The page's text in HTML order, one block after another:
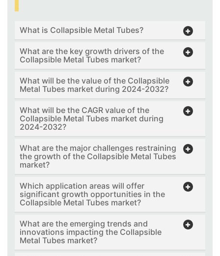
What is Collapsible Metal Tubes?
What are the key growth drivers of the
Collapsible Metal Tubes market?
What will be the value of the Collapsible
Metal Tubes market during 2024-2032?
What will be the CAGR value of the
Collapsible Metal Tubes market during
2024-2032?
What are the major challenges restraining
the growth of the Collapsible Metal Tubes
market?
Which application areas will offer
significant growth opportunities in the
Collapsible Metal Tubes market?
What are the emerging trends and
innovations impacting the Collapsible
Metal Tubes market?